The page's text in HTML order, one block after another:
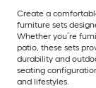
Create a
furniture sets
Whether you’re
patio, these sets
durability and
seating
and lifestyles.